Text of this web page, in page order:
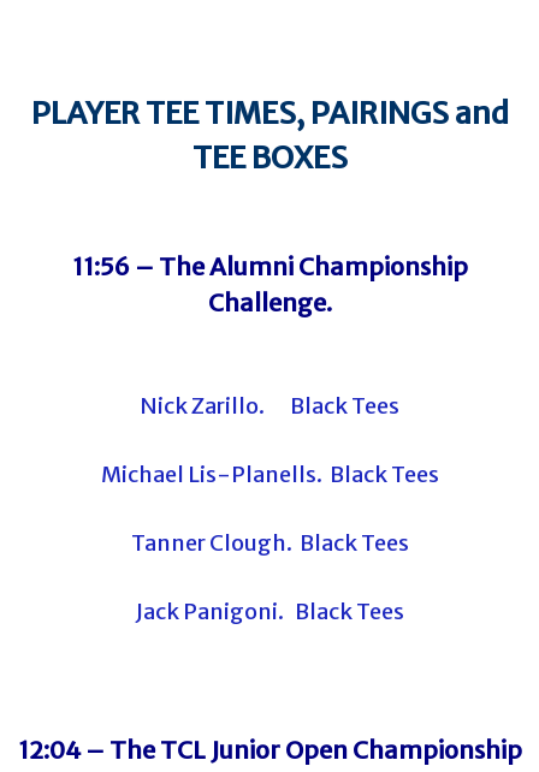
PLAYER TEE TIMES, PAIRINGS and
TEE BOXES
11:56 – The Alumni Championship
Challenge.
Nick Zarillo. Black Tees
Michael Lis-Planells. Black Tees
Tanner Clough. Black Tees
Jack Panigoni. Black Tees
12:04 – The TCL Junior Open Championship